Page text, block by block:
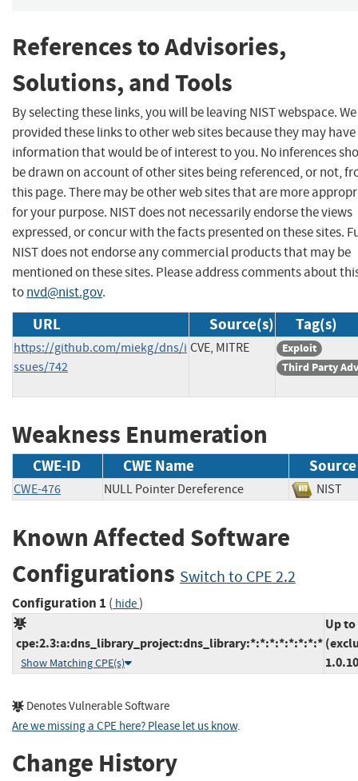
References to Advisories,
Solutions, and Tools
By selecting these links, you will be leaving NIST webspace.
provided these links to other web sites because they may have
information that would be of interest to you. No inferences
be drawn on account of other sites being referenced, or not,
this page. There may be other web sites that are more
for your purpose. NIST does not necessarily endorse the views
expressed, or concur with the facts presented on these sites.
NIST does not endorse any commercial products that may be
mentioned on these sites. Please address comments about
tonvd@nist.gov.
URL Source(s) Tag(s)
https://github.com/miekg/dns/i
ssues/742
CVE, MITRE
Exploit
Third Party
Weakness Enumeration
CWE-ID CWE Name Source
CWE-476 NULL Pointer Dereference
Known Affected Software
Configurations Switch to CPE 2.2
Configuration 1 ( hide)
cpe:2.3:a:dns_library_project:dns_library:*:*:*:*:*:*:*:*
Show Matching CPE(s)
Up to
1.0.10
Denotes Vulnerable Software
Are we missing a CPE here? Please let us know.
Change History